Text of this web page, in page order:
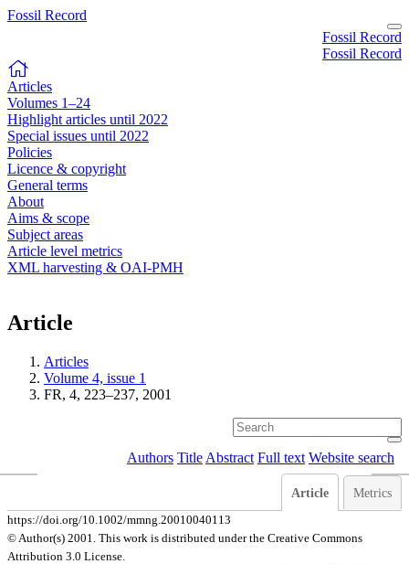
Fossil Record
Fossil Record
Fossil Record
Articles
Volumes 1–24
Highlight articles until 2022
Special issues until 2022
Policies
Licence & copyright
General terms
About
Aims & scope
Subject areas
Article level metrics
XML harvesting & OAI-PMH
Article
Articles
Volume 4, issue 1
FR, 4, 223–237, 2001
Authors Title Abstract Full text Website search
Article Metrics
https://doi.org/10.1002/mmng.20010040113
© Author(s) 2001. This work is distributed underthe Creative Commons
Attribution 3.0 License.